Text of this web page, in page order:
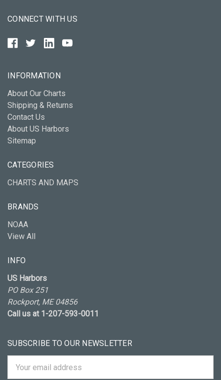
CONNECT WITH US
INFORMATION
About Our Charts
Shipping & Returns
Contact Us
About US Harbors
Sitemap
CATEGORIES
CHARTS AND MAPS
BRANDS
NOAA
View All
INFO
US Harbors
PO Box 251
Rockport, ME 04856
Call us at 1-207-593-0011
SUBSCRIBE TO OUR NEWSLETTER
Address